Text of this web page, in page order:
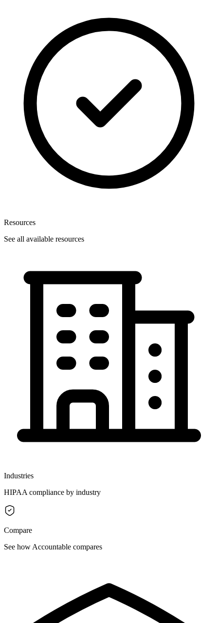
Resources
See all available resources
Industries
HIPAA compliance by industry
Compare
See how Accountable compares